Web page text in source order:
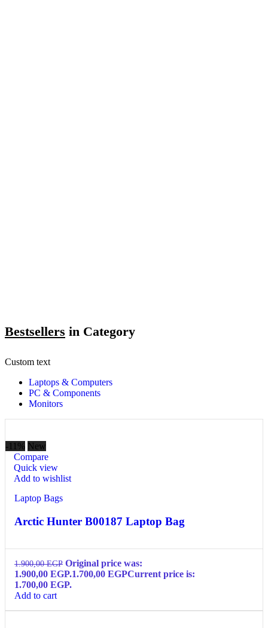
Bestsellers in Category​
Custom text
Laptops & Computers
PC & Components
Monitors
-11% New
Compare
Quick view
Add to wishlist
Laptop Bags
Arctic Hunter B00187 Laptop Bag
1.900,00EGP Original price was:
1.900,00 EGP.1.700,00 EGPCurrent price is:
1.700,00 EGP.
Add to cart